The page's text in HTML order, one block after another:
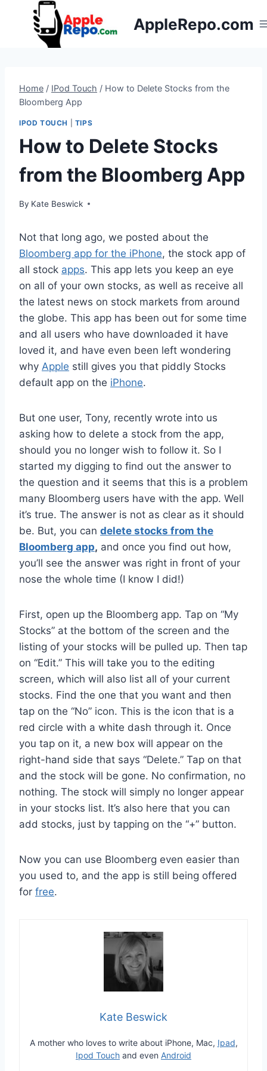
AppleRepo.com
Home / IPod Touch / How to Delete Stocks from the
Bloomberg App
IPOD TOUCH TIPS
How to Delete Stocks
from the Bloomberg App
By Kate Beswick
Not that long ago, we posted about the
Bloomberg app for the iPhone, the stock app of
all stock apps. This app lets you keep an eye
on all of your own stocks, as well as receive all
the latest news on stock markets from around
the globe. This app has been out for some time
and all users who have downloaded it have
loved it, and have even been left wondering
why Apple still gives you that piddly Stocks
default app on the iPhone.
But one user, Tony, recently wrote into us
asking how to delete a stock from the app,
should you no longer wish to follow it. So I
started my digging to find out the answer to
the question and it seems that this is a problem
many Bloomberg users have with the app. Well
it’s true. The answer is not as clear as it should
be. But, you can delete stocks from the
Bloomberg app, and once you find out how,
you’ll see the answer was right in front of your
nose the whole time (I know I did!)
First, open up the Bloomberg app. Tap on “My
Stocks” at the bottom of the screen and the
listing of your stocks will be pulled up. Then tap
on “Edit.” This will take you to the editing
screen, which will also list all of your current
stocks. Find the one that you want and then
tap on the “No” icon. This is the icon that is a
red circle with a white dash through it. Once
you tap on it, a new box will appear on the
right-hand side that says “Delete.” Tap on that
and the stock will be gone. No confirmation, no
nothing. The stock will simply no longer appear
in your stocks list. It’s also here that you can
add stocks, just by tapping on the “+” button.
Now you can use Bloomberg even easier than
you used to, and the app is still being offered
for free.
Kate Beswick
A mother who loves to write about iPhone, Mac, Ipad,
Ipod Touch and even Android